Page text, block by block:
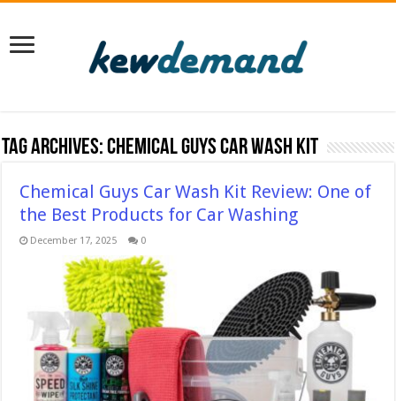
Tag Archives:Chemical Guys Car Wash Kit
Chemical Guys Car Wash Kit Review: One of
the Best Products for Car Washing
December 17, 2025 0